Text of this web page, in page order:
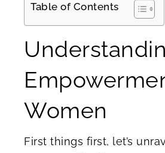
Table of Contents
Women
First things first, let’s